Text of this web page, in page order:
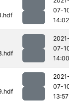
07-
14:02
07-
14:00
07-
13:57